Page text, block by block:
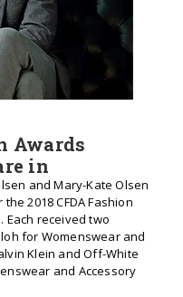
Awards
in
and Mary-Kate Olsen
2018 CFDA Fashion
received two
for Womenswear and
Klein and Off-White
and Accessory